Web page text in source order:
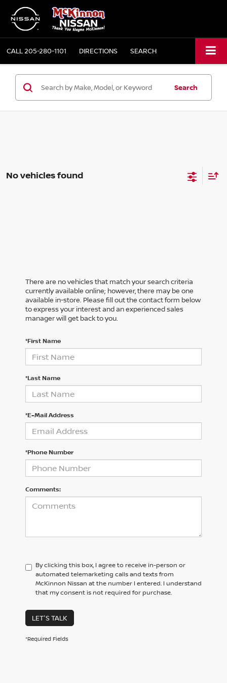
CALL205-280-1101 DIRECTIONS SEARCH
Search
No vehicles found
There are no vehicles that match your search criteria
currently available online; however, there may be one
available in-store. Please fill out the contact form below
to express your interest and an experienced sales
manager will get back to you.
*First Name
*Last Name
*E-Mail Address
*Phone Number
Comments:
By clicking this box, I agree to receive in-person or
automated telemarketing calls and texts from
McKinnon Nissan at the number I entered. I understand
that my consent is not required for purchase.
LET'S TALK
*Required Fields